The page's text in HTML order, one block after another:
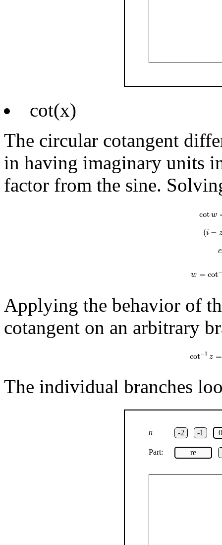
cot(x)
The circular cotangent
in having imaginary units
factor from the sine.
cot w
(i −
e
w = cot
Applying the behavior of
cotangent on an arbitrary
cot−1 z =
The individual branches
n -2 -1 0
Part: re